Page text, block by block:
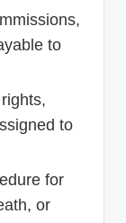
to
to
for
or